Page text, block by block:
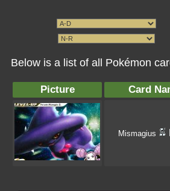
Below is a list of all Pokémon
Picture Card
Mismagius